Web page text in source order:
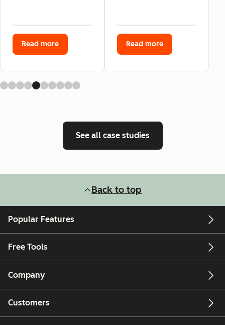
Read more Read more
See all case studies
Back to top
Popular Features
Free Tools
Company
Customers